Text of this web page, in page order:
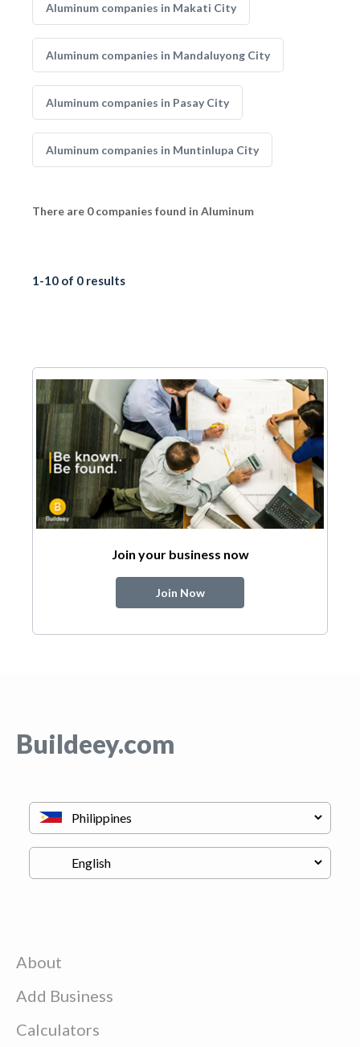
Aluminum companies in Makati City
Aluminum companies in Mandaluyong City
Aluminum companies in Pasay City
Aluminum companies in Muntinlupa City
There are 0 companies found in Aluminum
1-10 of 0 results
Join your business now
Join Now
Buildeey.com
About
Add Business
Calculators